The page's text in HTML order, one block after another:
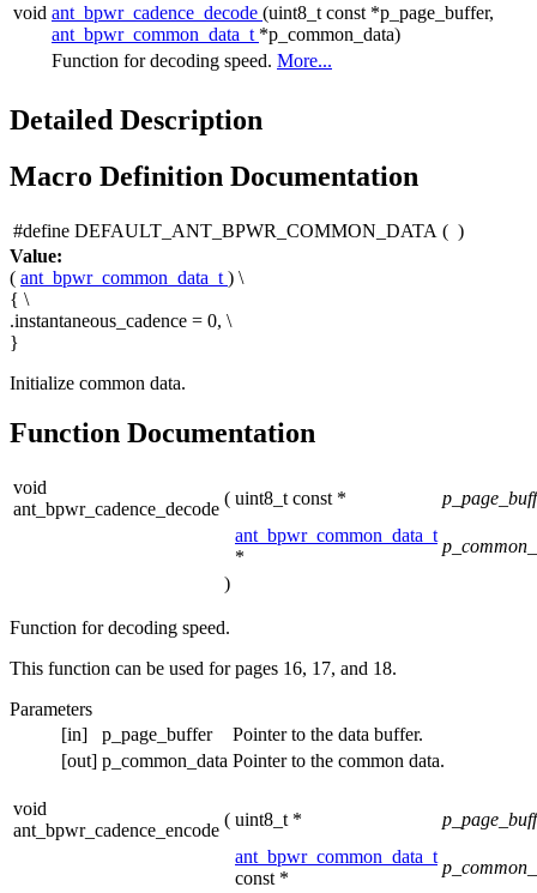
void ant_bpwr_cadence_decode (uint8_t const *p_page_buffer,
ant_bpwr_common_data_t *p_common_data)
Function for decoding speed. More...
Detailed Description
Macro Definition Documentation
#define DEFAULT_ANT_BPWR_COMMON_DATA ( )
Value:
( ant_bpwr_common_data_t ) \
{ \
.instantaneous_cadence = 0, \
}
Initialize common data.
Function Documentation
void
ant_bpwr_cadence_decode
( uint8_t const *
ant_bpwr_common_data_t
*
)
Function for decoding speed.
This function can be used for pages 16, 17, and 18.
Parameters
[in]
p_page_buffer
Pointer to the data buffer.
[out] p_common_data Pointer to the common data.
void
ant_bpwr_cadence_encode
( uint8_t *
ant_bpwr_common_data_t
const *